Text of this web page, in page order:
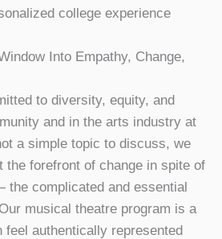
college experience
Into Empathy, Change,
to diversity, equity, and
and in the arts industry at
a simple topic to discuss, we
the forefront of change in spite of
complicated and essential
musical theatre program is a
feel authentically represented